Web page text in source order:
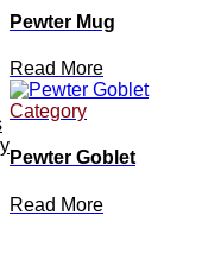
Pewter Mug
Read More
Category
Pewter Goblet
Read More